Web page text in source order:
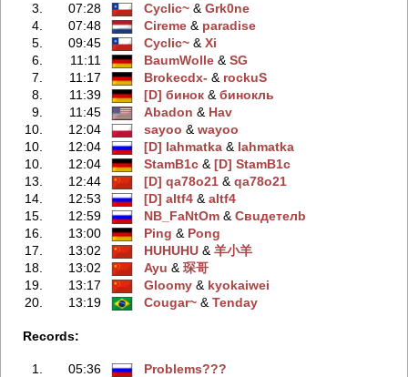
3.
07:28 Cyclic~‭ &Grk0ne
4.
07:48 Cireme‭ & paradise
5.
09:45 Cyclic~‭ &Xi
6.
11:11 BaumWolle‭ &SG
7.
11:17 Brokecdx- ‭ & rockuS
8.
11:39 [D] бинок‭ &бинокль
9.
11:45 Abadon ‭ & Hav
10.
12:04 sayoo ‭ &wayoo
10.
12:04 [D] lahmatka‭ & lahmatka
10.
12:04 StamB1c‭ &[D] StamB1c
13.
12:44 [D] qa78o21‭ &qa78o21
14.
12:53 [D] altf4‭ &altf4
15.
12:59 NB_FaNtOm‭ &Свuдeтелb
16.
13:00 Ping ‭ & Pong
17.
13:02 HUHUHU‭ &羊小羊
18.
13:02 Ayu ‭ &琛哥
19.
13:17 Gloomy‭ & kyokaiwei
20.
13:19 Cougar~‭ &Tenday
Records:
1. 05:36
Problems???